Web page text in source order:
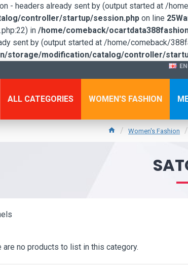
- headers already sent by (output started at /
controller/startup/session.php on line 25
in /home/comeback/
sent by (output started at /home/comeback/
storage/modification/catalog/controller/
ALL CATEGORIES WOMEN'S FASHION
Women's Fashion
are no products to list in this category.